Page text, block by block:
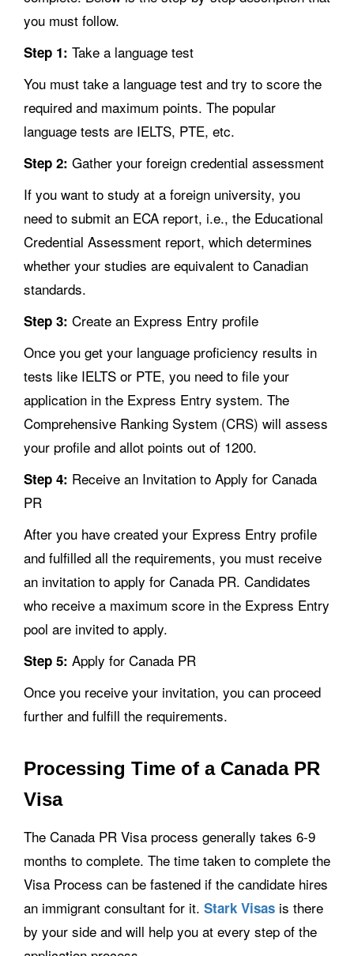
you must follow.
Step 1: Take a language test
You must take a language test and try to score the
required and maximum points. The popular
language tests are IELTS, PTE, etc.
Step 2: Gather your foreign credential assessment
If you want to study at a foreign university, you
need to submit an ECA report, i.e., the Educational
Credential Assessment report, which determines
whether your studies are equivalent to Canadian
standards.
Step 3: Create an Express Entry profile
Once you get your language proficiency results in
tests like IELTS or PTE, you need to file your
application in the Express Entry system. The
Comprehensive Ranking System (CRS) will assess
your profile and allot points out of 1200.
Step 4: Receive an Invitation to Apply for Canada
PR
After you have created your Express Entry profile
and fulfilled all the requirements, you must receive
an invitation to apply for Canada PR. Candidates
who receive a maximum score in the Express Entry
pool are invited to apply.
Step 5: Apply for Canada PR
Once you receive your invitation, you can proceed
further and fulfill the requirements.
Processing Time of a Canada PR
Visa
The Canada PR Visa process generally takes 6-9
months to complete. The time taken to complete the
Visa Process can be fastened if the candidate hires
an immigrant consultant for it. Stark Visas is there
by your side and will help you at every step of the